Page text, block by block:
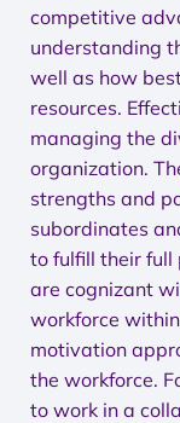
competitive
understanding
well as how
resources.
managing the
organization.
strengths and
subordinates
to fulfill their full
are cognizant
workforce
motivation
the workforce.
to work in a